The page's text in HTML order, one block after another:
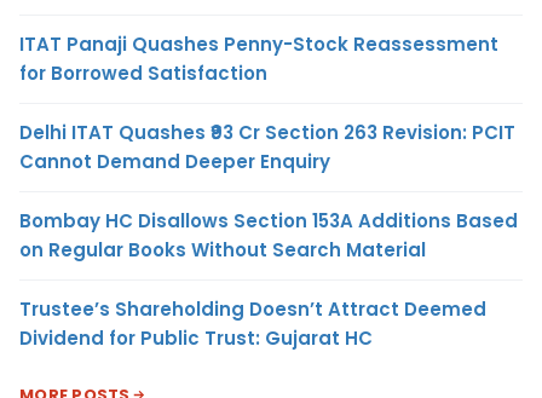
ITAT Panaji Quashes Penny-Stock Reassessment
for Borrowed Satisfaction
Delhi ITAT Quashes ₹93 Cr Section 263 Revision: PCIT
Cannot Demand Deeper Enquiry
Bombay HC Disallows Section 153A Additions Based
on Regular Books Without Search Material
Trustee’s Shareholding Doesn’t Attract Deemed
Dividend for Public Trust: Gujarat HC